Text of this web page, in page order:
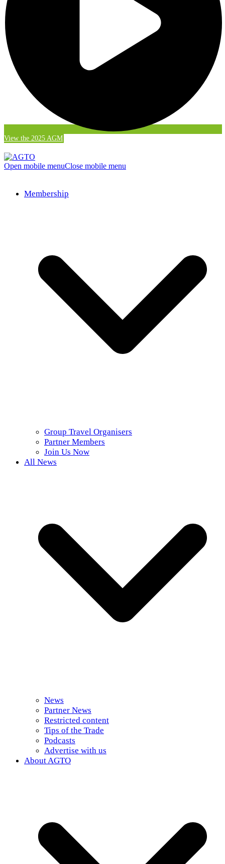
View the 2025 AGM
Open mobile menuClose mobile menu
Membership
Group Travel Organisers
Partner Members
Join Us Now
All News
News
Partner News
Restricted content
Tips of the Trade
Podcasts
Advertise with us
About AGTO